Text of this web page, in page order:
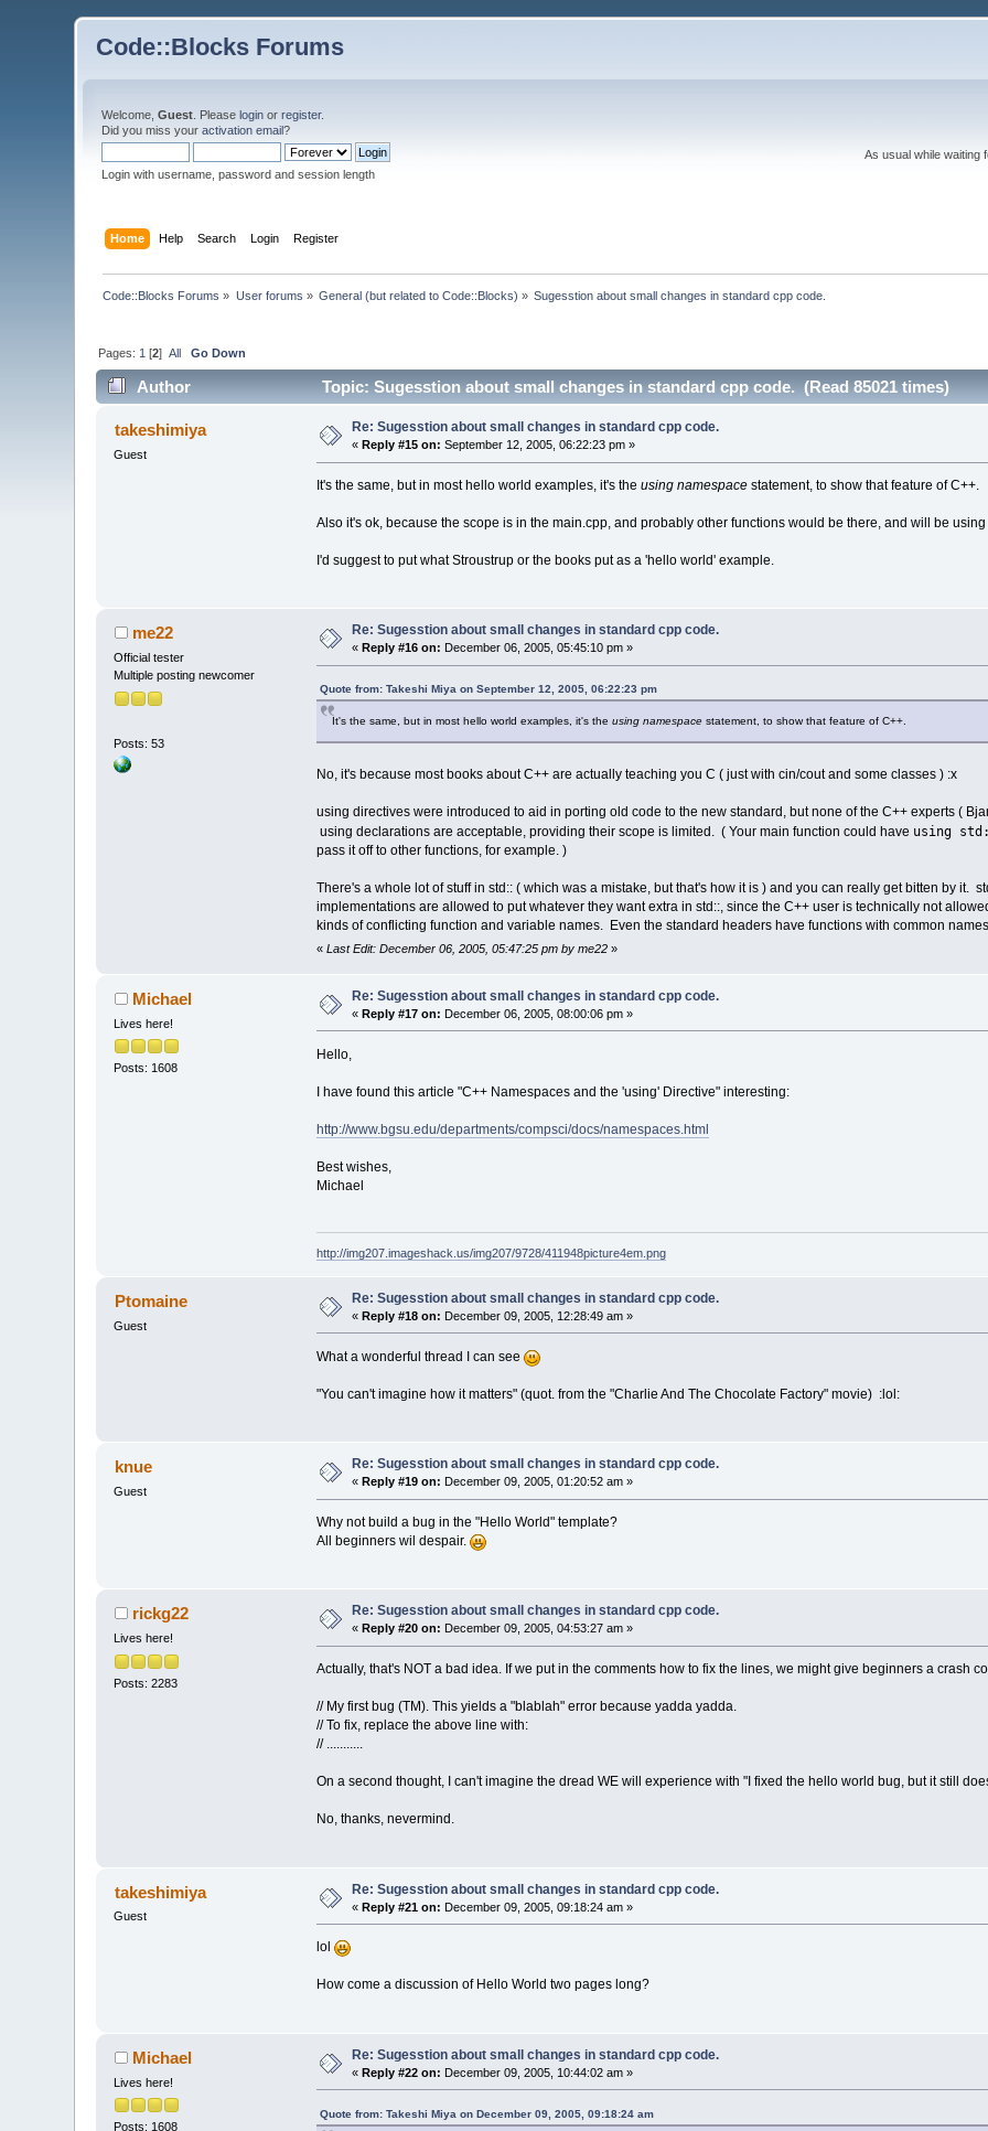
Code::Blocks Forums
Welcome,Guest . Pleaselogin orregister.
Did you miss youractivation email?
Login with username, password and session length
As usual while waiting
Home Help Search Login Register
Code::Blocks Forums » User forums » General (but related to Code::Blocks) » Sugesstion about small changes in standard cpp code.
Pages: 1 [2]All Go Down
Author Topic: Sugesstion about small changes in standard cpp code. (Read 85021 times)
takeshimiya
Guest
Re: Sugesstion about small changes in standard cpp code.
« Reply #15 on: September 12, 2005, 06:22:23 pm »
It's the same, but in most hello world examples, it's the using namespacestatement, to show that feature of C++.
Also it's ok, because the scope is in the main.cpp, and probably other functions would be there, and will be
I'd suggest to put what Stroustrup or the books put as a 'hello world' example.
me22
Official tester
Multiple posting newcomer
Posts: 53
Re: Sugesstion about small changes in standard cpp code.
« Reply #16 on: December 06, 2005, 05:45:10 pm »
Quote from: Takeshi Miya on September 12, 2005, 06:22:23 pm
It's the same, but in most hello world examples, it's the using namespacestatement, to show that feature of C++.
No, it's because most books about C++ are actually teaching you C ( just with cin/cout and some classes ) :x
using directives were introduced to aid in porting old code to the new standard, but none of the C++ experts (
using declarations are acceptable, providing their scope is limited. ( Your main function could have using
pass it off to other functions, for example. )
There's a whole lot of stuff in std:: ( which was a mistake, but that's how it is ) and you can really get bitten by it.
implementations are allowed to put whatever they want extra in std::, since the C++ user is technically not
kinds of conflicting function and variable names. Even the standard headers have functions with common
« Last Edit: December 06, 2005, 05:47:25 pm by me22»
Michael
Lives here!
Posts: 1608
Re: Sugesstion about small changes in standard cpp code.
«Reply #17 on: December 06, 2005, 08:00:06 pm »
Hello,
I have found this article "C++ Namespaces and the 'using' Directive" interesting:
http://www.bgsu.edu/departments/compsci/docs/namespaces.html
Best wishes,
Michael
http://img207.imageshack.us/img207/9728/411948picture4em.png
Ptomaine
Guest
Re: Sugesstion about small changes in standard cpp code.
«Reply #18 on: December 09, 2005, 12:28:49 am »
What a wonderful thread I can see
"You can't imagine how it matters" (quot. from the "Charlie And The Chocolate Factory" movie) :lol:
knue
Guest
Re: Sugesstion about small changes in standard cpp code.
«Reply #19 on: December 09, 2005, 01:20:52 am »
Why not build a bug in the "Hello World" template?
All beginners wil despair.
rickg22
Lives here!
Posts: 2283
Re: Sugesstion about small changes in standard cpp code.
« Reply #20 on: December 09, 2005, 04:53:27 am »
Actually, that's NOT a bad idea. If we put in the comments how to fix the lines, we might give beginners a crash
// My first bug (TM). This yields a "blablah" error because yadda yadda.
// To fix, replace the above line with:
// ...........
On a second thought, I can't imagine the dread WE will experience with "I fixed the hello world bug, but it still
No, thanks, nevermind.
takeshimiya
Guest
Re: Sugesstion about small changes in standard cpp code.
«Reply #21 on: December 09, 2005, 09:18:24 am »
lol
How come a discussion of Hello World two pages long?
Michael
Lives here!
Posts: 1608
Re: Sugesstion about small changes in standard cpp code.
«Reply #22 on: December 09, 2005, 10:44:02 am »
Quote from: Takeshi Miya on December 09, 2005, 09:18:24 am